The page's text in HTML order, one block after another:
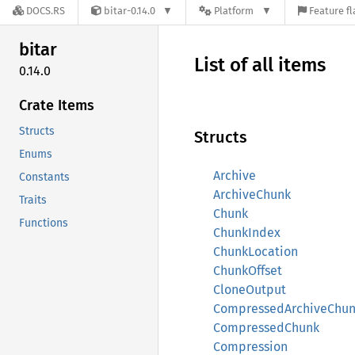
DOCS.RS bitar-0.14.0 Platform Feature
bitar
0.14.0
Crate Items
Structs
Enums
Constants
Traits
Functions
List of all items
Structs
Archive
ArchiveChunk
Chunk
ChunkIndex
ChunkLocation
ChunkOffset
CloneOutput
CompressedChunk
Compression